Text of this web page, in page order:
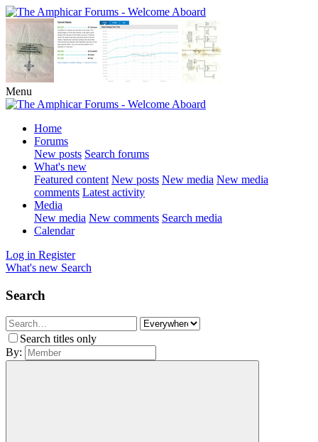
Menu
Home
Forums
New posts Search forums
What's new
Featured content New posts New media New media
comments Latest activity
Media
New media New comments Search media
Calendar
Log in Register
What's new Search
Search
Search titles only
By: